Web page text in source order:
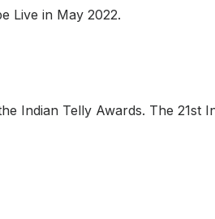
Live in May 2022.
Indian Telly Awards. The 21st